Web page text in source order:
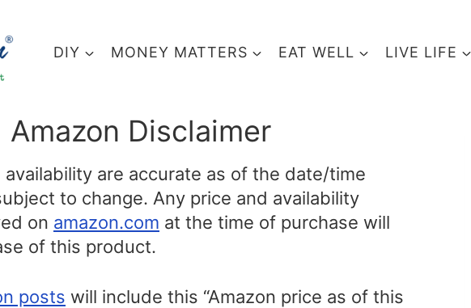
DIY MONEY MATTERS EAT WELL LIVE LIFE
Amazon Disclaimer
are accurate as of the date/time
to change. Any price and availability
on amazon.com at the time of purchase will
of this product.
posts will include this “Amazon price as of this